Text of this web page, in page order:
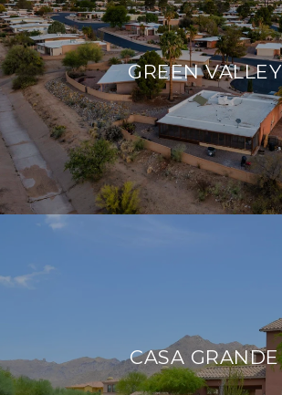
GREEN VALLEY
CASA GRANDE